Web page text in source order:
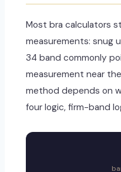
Most bra calculators
measurements: snug
34 band commonly
measurement near
method depends on
four logic, firm-band